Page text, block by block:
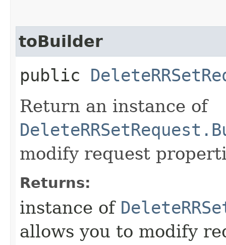
toBuilder
public
Return an instance of
modify request
Returns:
instance of
allows you to modify